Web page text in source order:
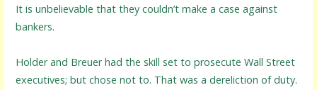
It is unbelievable that they couldn’t make a case against
bankers.
Holder and Breuer had the skill set to prosecute Wall Street
executives; but chose not to. That was a dereliction of duty.